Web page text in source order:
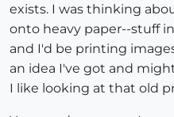
exists. I was thinking
onto heavy paper--stuff
and I'd be printing
an idea I've got and
I like looking at that old